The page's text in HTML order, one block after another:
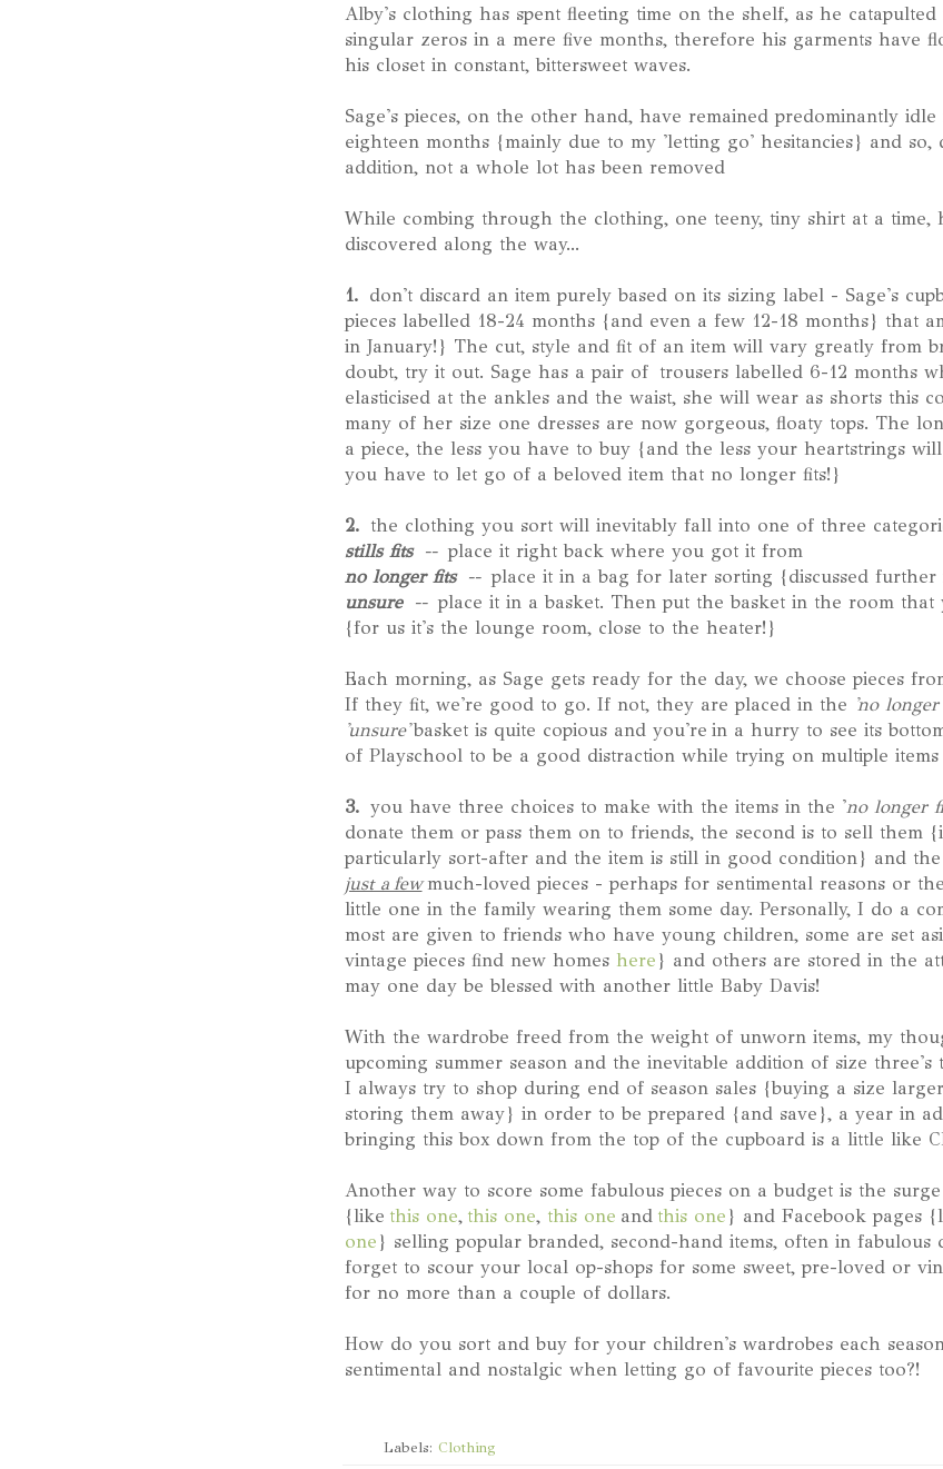
Alby's clothing has spent fleeting time on the shelf, as he
singular zeros in a mere five months, therefore his garments have
his closet in constant, bittersweet waves.
Sage's pieces, on the other hand, have remained predominantly
eighteen months {mainly due to my 'letting go' hesitancies} and so,
addition, not a whole lot has been removed
While combing through the clothing, one teeny, tiny shirt at a time,
discovered along the way...
1. don't discard an item purely based on its sizing label - Sage's
pieces labelled 18-24 months {and even a few 12-18 months} that
in January!} The cut, style and fit of an item will vary greatly from
doubt, try it out. Sage has a pair of trousers labelled 6-12 months
elasticised at the ankles and the waist, she will wear as shorts this
many of her size one dresses are now gorgeous, floaty tops. The
a piece, the less you have to buy {and the less your heartstrings
you have to let go of a beloved item that no longer fits!}
2.the clothing you sort will inevitably fall into one of three
stills fits--place it right back where you got it from
no longer fits --place it in a bag for later sorting {discussed
unsure --place it in a basket. Then put the basket in the room that
{for us it's the lounge room, close to the heater!}
Each morning, as Sage gets ready for the day, we choose pieces
If they fit, we're good to go. If not, they are placed in the 'no
'unsure'basket is quite copious and you're in a hurry to see its
of Playschool to be a good distraction while trying on multiple
3.you have three choices to make with the items in the 'no longer
donate them or pass them on to friends, the second is to sell them
particularly sort-after and the item is still in good condition} and
just a fewmuch-loved pieces - perhaps for sentimental reasons or
little one in the family wearing them some day. Personally, I do a
most are given to friends who have young children, some are set
vintage pieces find new homes here} and others are stored in the
may one day be blessed with another little Baby Davis!
With the wardrobe freed from the weight of unworn items, my
upcoming summer season and the inevitable addition of size three's
I always try to shop during end of season sales {buying a size
storing them away} in order to be prepared {and save}, a year in
bringing this box down from the top of the cupboard is a little like
Another way to score some fabulous pieces on a budget is the
{like this one, this one, this one and this one} and Facebook pages
one} selling popular branded, second-hand items, often in fabulous
forget to scour your local op-shops for some sweet, pre-loved or
for no more than a couple of dollars.
How do you sort and buy for your children's wardrobes each
sentimental and nostalgic when letting go of favourite pieces too?!
Labels: Clothing